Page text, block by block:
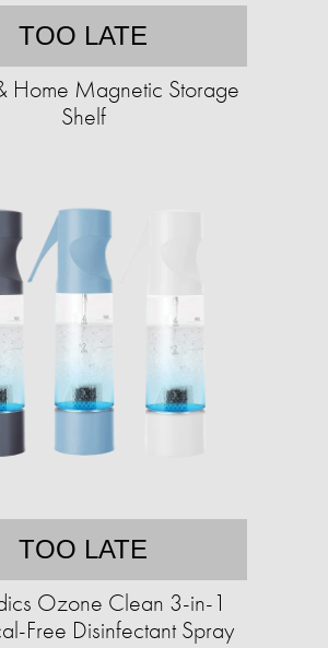
TOO LATE
Home Magnetic Storage
Shelf
TOO LATE
Ozone Clean 3-in-1
Free Disinfectant Spray